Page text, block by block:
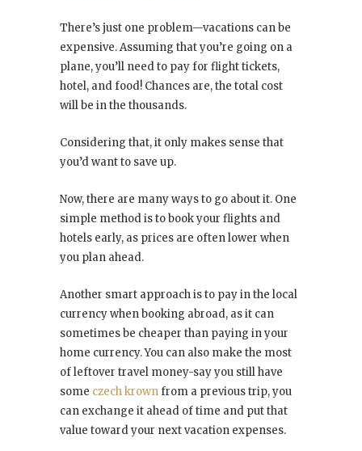
There’s just one problem—vacations can be
expensive. Assuming that you’re going on a
plane, you’ll need to pay for flight tickets,
hotel, and food! Chances are, the total cost
will be in the thousands.
Considering that, it only makes sense that
you’d want to save up.
Now, there are many ways to go about it. One
simple method is to book your flights and
hotels early, as prices are often lower when
you plan ahead.
Another smart approach is to pay in the local
currency when booking abroad, as it can
sometimes be cheaper than paying in your
home currency. You can also make the most
of leftover travel money-say you still have
some czech krownfrom a previous trip, you
can exchange it ahead of time and put that
value toward your next vacation expenses.